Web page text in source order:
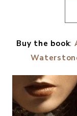
Buy the book: